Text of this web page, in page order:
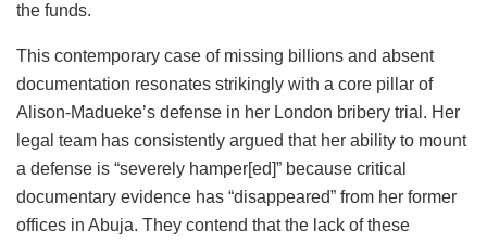
the funds.
This contemporary case of missing billions and absent
documentation resonates strikingly with a core pillar of
Alison-Madueke’s defense in her London bribery trial. Her
legal team has consistently argued that her ability to mount
a defense is “severely hamper[ed]” because critical
documentary evidence has “disappeared” from her former
offices in Abuja. They contend that the lack of these